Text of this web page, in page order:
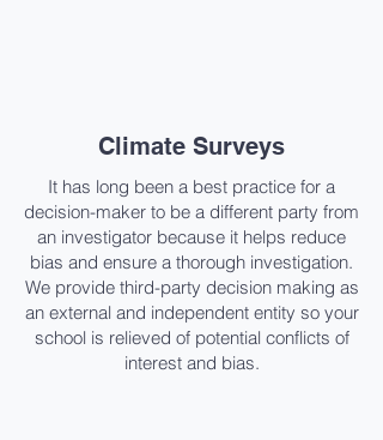
Climate Surveys​
It has long been a best practice for a
decision-maker to be a different party from
an investigator because it helps reduce
bias and ensure a thorough investigation.
We provide third-party decision making as
an external and independent entity so your
school is relieved of potential conflicts of
interest and bias.